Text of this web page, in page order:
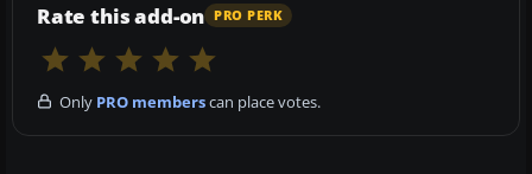
Rate this add-on PRO PERK
Only PRO memberscan place votes.